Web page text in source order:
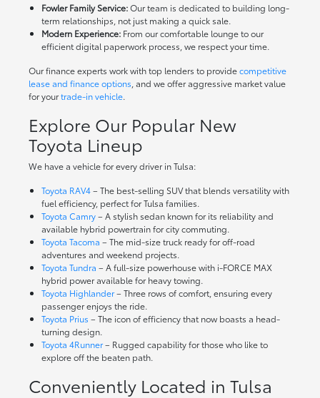
Fowler Family Service:Our team is dedicated to building long-
term relationships, not just making a quick sale.
Modern Experience:From our comfortable lounge to our
efficient digital paperwork process, we respect your time.
Our finance experts work with top lenders to providecompetitive
lease and finance options , and we offer aggressive market value
for yourtrade-in vehicle.
Explore Our Popular New
Toyota Lineup
We have a vehicle for every driver in Tulsa:
Toyota RAV4– The best-selling SUV that blends versatility with
fuel efficiency, perfect for Tulsa families.
Toyota Camry– A stylish sedan known for its reliability and
available hybrid powertrain for city commuting.
Toyota Tacoma – The mid-size truck ready for off-road
adventures and weekend projects.
Toyota Tundra – A full-size powerhouse with i-FORCE MAX
hybrid power available for heavy towing.
Toyota Highlander– Three rows of comfort, ensuring every
passenger enjoys the ride.
Toyota Prius – The icon of efficiency that now boasts a head-
turning design.
Toyota 4Runner– Rugged capability for those who like to
explore off the beaten path.
Conveniently Located in Tulsa